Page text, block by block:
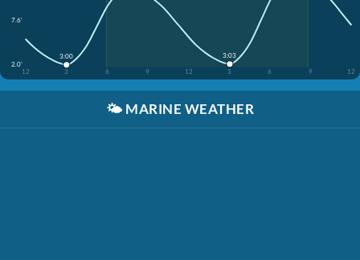
7.6'
2.0'
12
3 6 9 12 3 6 9 12
3:00 3:03
🌤️ MARINE WEATHER